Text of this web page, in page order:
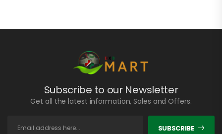
Subscribe to our Newsletter
Get all the latest information, Sales and Offers.
SUBSCRIBE